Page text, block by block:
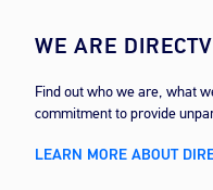
WE ARE DIRECTV
Find out who we are, what
commitment to provide
LEARN MORE ABOUT